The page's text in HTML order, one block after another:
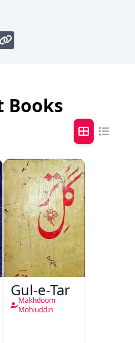
Books
Gul-e-Tar
Makhdoom
Mohiuddin